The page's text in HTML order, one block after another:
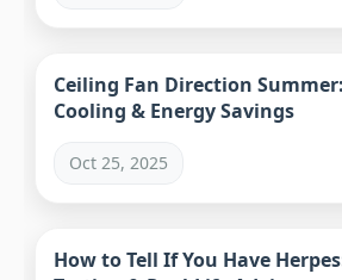
Ceiling Fan Direction
Cooling & Energy Savings
Oct 25, 2025
How to Tell If You Have